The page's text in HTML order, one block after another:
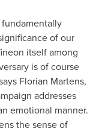
of our
itself among
is of course
Florian Martens,
addresses
emotional manner.
the sense of